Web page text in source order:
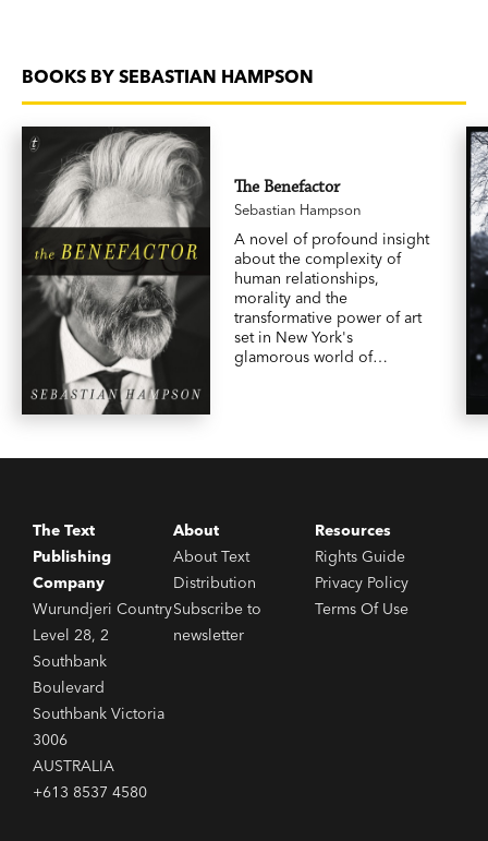
BOOKS BY SEBASTIAN HAMPSON
The Benefactor
Sebastian Hampson
A novel of profound insight
about the complexity of
human relationships,
morality and the
transformative power of art
set in New York's
glamorous world of
The Text
Publishing
Company
Wurundjeri Country
Level 28, 2
Southbank
Boulevard
Southbank Victoria
3006
AUSTRALIA
+613 8537 4580
About
About Text
Distribution
Subscribe to
newsletter
Resources
Rights Guide
Privacy Policy
Terms Of Use